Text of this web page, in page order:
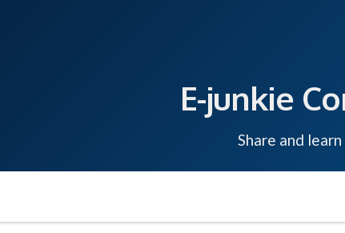
E-junkie
Share and